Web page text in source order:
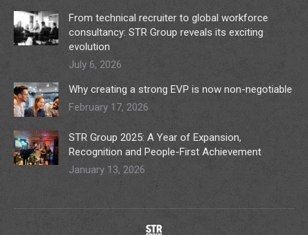
From technical recruiter to global workforce
consultancy: STR Group reveals its exciting
evolution
July 6, 2026
Why creating a strong EVP is now non-negotiable
February 17, 2026
STR Group 2025: A Year of Expansion,
Recognition and People-First Achievement
January 13, 2026